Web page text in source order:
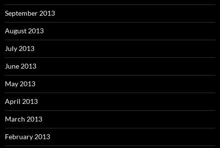
September 2013
August 2013
July 2013
June 2013
May 2013
April 2013
March 2013
February 2013